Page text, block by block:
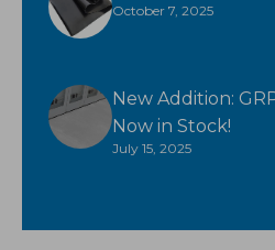
October 7, 2025
New Addition:
Now in Stock!
July 15, 2025